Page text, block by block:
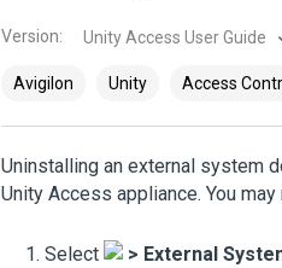
Version: Unity Access User Guide
Avigilon Unity Access
Uninstalling an external system
Unity Access appliance. You
Select > External